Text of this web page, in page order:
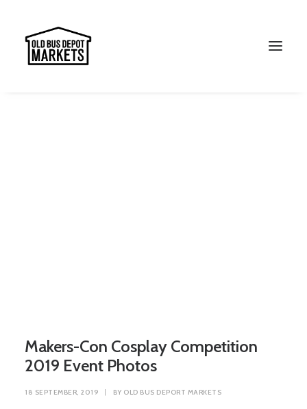
Makers-Con Cosplay Competition
2019 Event Photos
18 SEPTEMBER, 2019 | BY OLD BUS DEPORT MARKETS